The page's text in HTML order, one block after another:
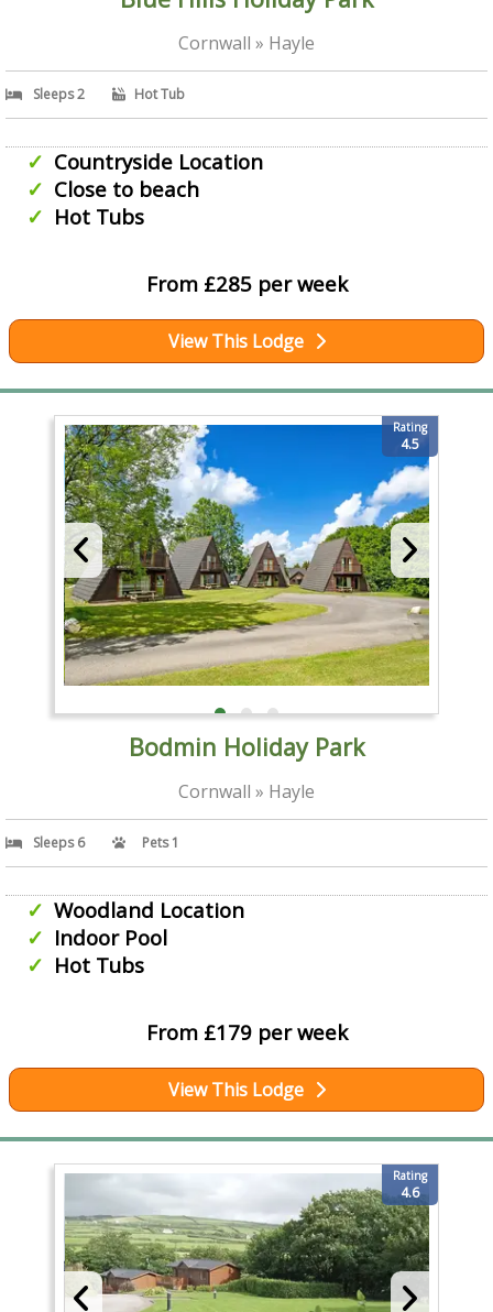
Cornwall » Hayle
Sleeps 2 Hot Tub
Countryside Location
Close to beach
Hot Tubs
From £285 per week
View This Lodge
Rating
4.5
Bodmin Holiday Park
Cornwall » Hayle
Sleeps 6 Pets 1
Woodland Location
Indoor Pool
Hot Tubs
From £179 per week
View This Lodge
Rating
4.6